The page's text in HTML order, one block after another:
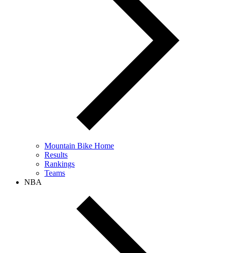
Mountain Bike Home
Results
Rankings
Teams
NBA